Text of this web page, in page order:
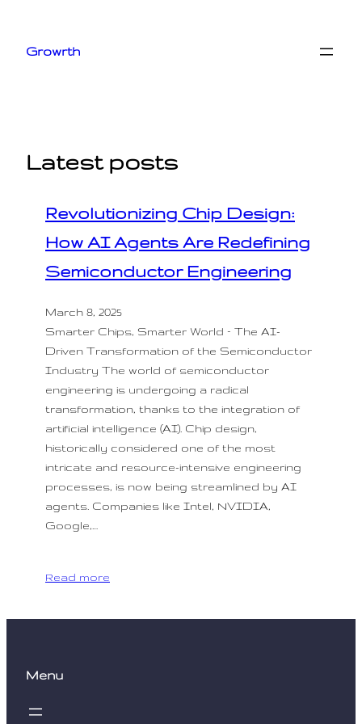
content
Growrth
Latest posts
Revolutionizing Chip Design:
How AI Agents Are Redefining
Semiconductor Engineering
March 8, 2025
Smarter Chips, Smarter World – The AI-
Driven Transformation of the Semiconductor
Industry The world of semiconductor
engineering is undergoing a radical
transformation, thanks to the integration of
artificial intelligence (AI). Chip design,
historically considered one of the most
intricate and resource-intensive engineering
processes, is now being streamlined by AI
agents. Companies like Intel, NVIDIA,
Google,…
Read more
Menu